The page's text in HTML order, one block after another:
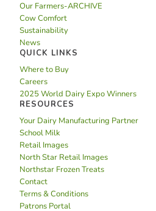
Our Farmers-ARCHIVE
Cow Comfort
Sustainability
News
QUICK LINKS
Where to Buy
Careers
2025 World Dairy Expo Winners
RESOURCES
Your Dairy Manufacturing Partner
School Milk
Retail Images
North Star Retail Images
Northstar Frozen Treats
Contact
Terms & Conditions
Patrons Portal